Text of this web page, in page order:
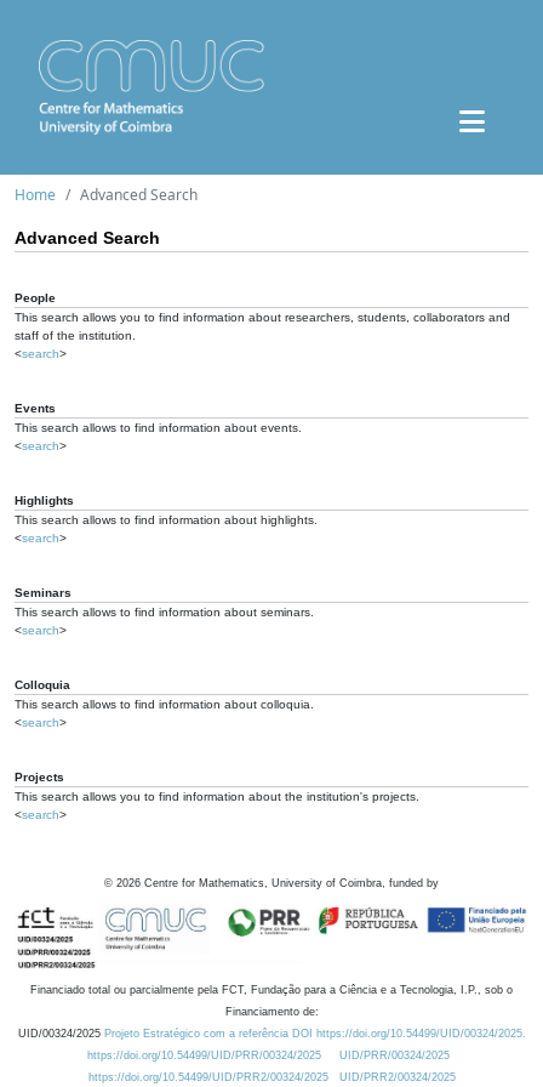
Home Advanced Search
Advanced Search
People
This search allows you to find information about researchers, students, collaborators and
staff of the institution.
<search>
Events
This search allows to find information about events.
<search>
Highlights
This search allows to find information about highlights.
<search>
Seminars
This search allows to find information about seminars.
<search>
Colloquia
This search allows to find information about colloquia.
<search>
Projects
This search allows you to find information about the institution's projects.
<search>
© 2026 Centre for Mathematics, University of Coimbra, funded by
Financiado total ou parcialmente pela FCT, Fundação para a Ciência e a Tecnologia, I.P., sob o
Financiamento de:
UID/00324/2025 Projeto Estratégico com a referência DOI https://doi.org/10.54499/UID/00324/2025.
https://doi.org/10.54499/UID/PRR/00324/2025
UID/PRR/00324/2025
https://doi.org/10.54499/UID/PRR2/00324/2025
UID/PRR2/00324/2025